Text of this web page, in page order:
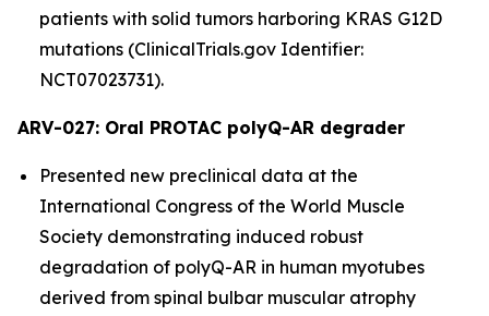
patients with solid tumors harboring KRAS G12D
mutations (ClinicalTrials.gov Identifier:
NCT07023731).
ARV-027: Oral PROTAC polyQ-AR degrader
Presented new preclinical data at the
International Congress of the World Muscle
Society demonstrating induced robust
degradation of polyQ-AR in human myotubes
derived from spinal bulbar muscular atrophy